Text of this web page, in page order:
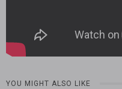
YOU MIGHT ALSO LIKE